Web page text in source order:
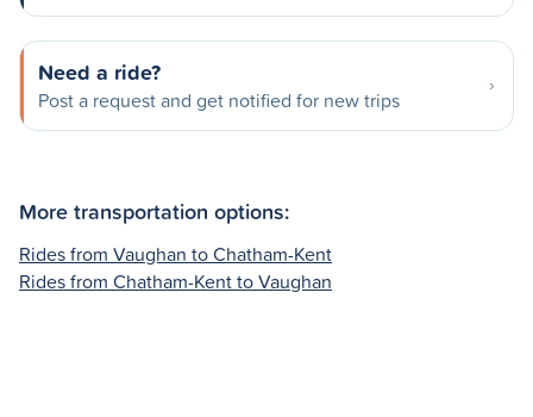
Need a ride?
Post a request and get notified for new trips
More transportation options:
Rides from Vaughan to Chatham-Kent
Rides from Chatham-Kent to Vaughan